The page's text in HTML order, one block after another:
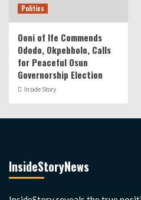
Politics
Ooni of Ife Commends
Ododo, Okpebholo, Calls
for Peaceful Osun
Governorship Election
Inside Story
InsideStoryNews